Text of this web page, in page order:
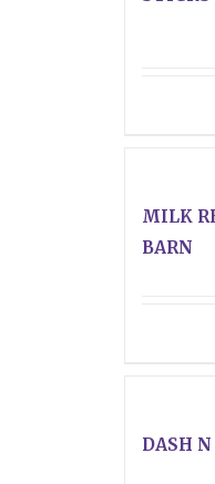
MILK
BARN
DASH